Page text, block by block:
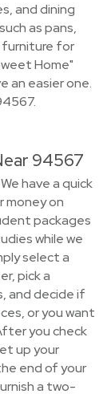
and dining
as pans,
furniture for
Home"
an easier one.
94567
have a quick
money on
packages
while we
select a
pick a
and decide if
or you want
you check
up your
end of your
a two-